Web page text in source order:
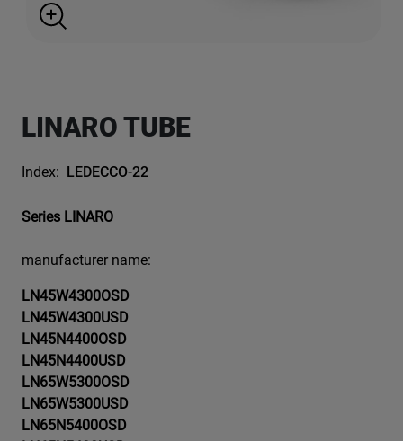
LINARO TUBE
Index: LEDECCO-22
Series LINARO
manufacturer name:
LN45W4300OSD
LN45W4300USD
LN45N4400OSD
LN45N4400USD
LN65W5300OSD
LN65W5300USD
LN65N5400OSD